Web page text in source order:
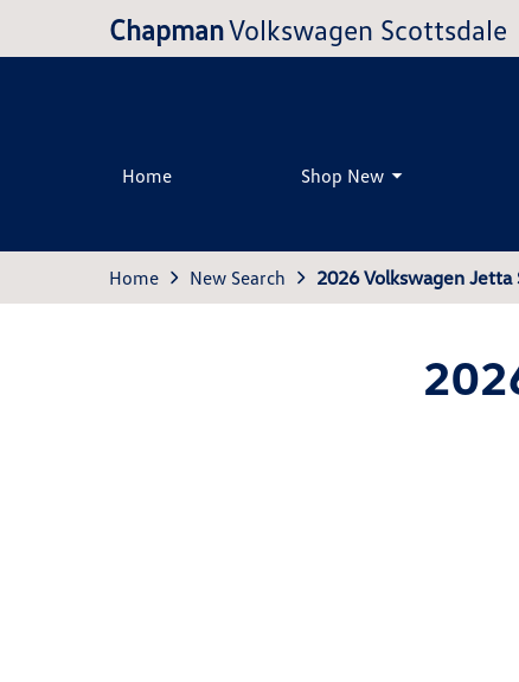
ChapmanVolkswagen Scottsdale
Home Shop New
Home New Search 2026 Volkswagen Jetta